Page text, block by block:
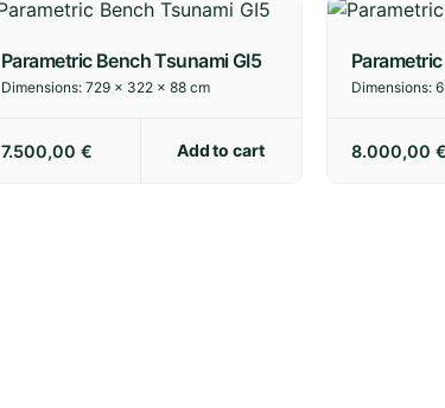
Parametric Bench Tsunami GI5
Dimensions: 729 × 322 × 88 cm
7.500,00 € Add to cart
Dimensions:
8.000,00 €